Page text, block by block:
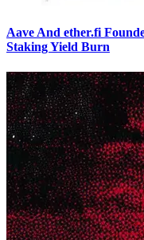
Aave And ether.fi
Staking Yield Burn